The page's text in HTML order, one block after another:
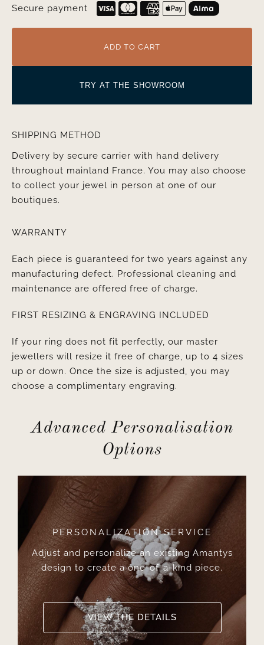
Secure payment
ADD TO CART
TRY AT THE SHOWROOM
SHIPPING METHOD
Delivery by secure carrier with hand delivery
throughout mainland France. You may also choose
to collect your jewel in person at one of our
boutiques.
WARRANTY
Each piece is guaranteed for two years against any
manufacturing defect. Professional cleaning and
maintenance are offered free of charge.
FIRST RESIZING & ENGRAVING INCLUDED
If your ring does not fit perfectly, our master
jewellers will resize it free of charge, up to 4 sizes
up or down. Once the size is adjusted, you may
choose a complimentary engraving.
Advanced Personalisation
Options
PERSONALIZATION SERVICE
Adjust and personalize an existing Amantys
design to create a one-of-a-kind piece.
VIEW THE DETAILS